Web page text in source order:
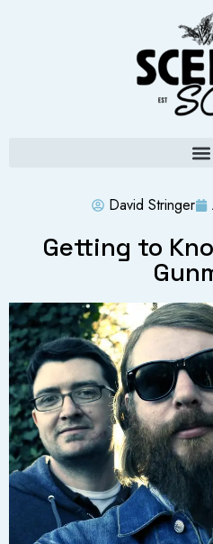
David Stringer
Getting to